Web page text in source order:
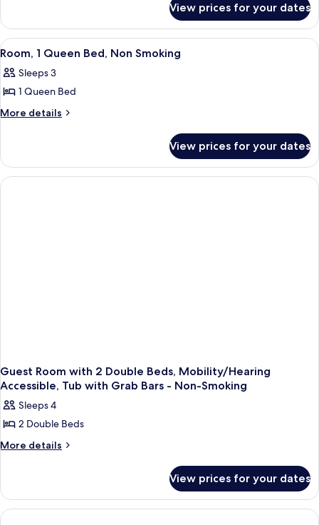
Bed,
Non
Smoking
1
King
Bed,
Smoking
View prices for your dates
View
all
photos
for
Room,
Bed,
Non
A hotel room with a large bed, two
6
Room, 1 Queen Bed, Non Smoking
Sleeps 3
1 Queen Bed
More details
More
1
Queen
Bed,
View prices for your dates
Guest Room with 2 Double Beds, Mobility/Hearing
Accessible, Tub with Grab Bars - Non-Smoking
Sleeps 4
2 Double Beds
More details
More
Room
with
2
View prices for your dates